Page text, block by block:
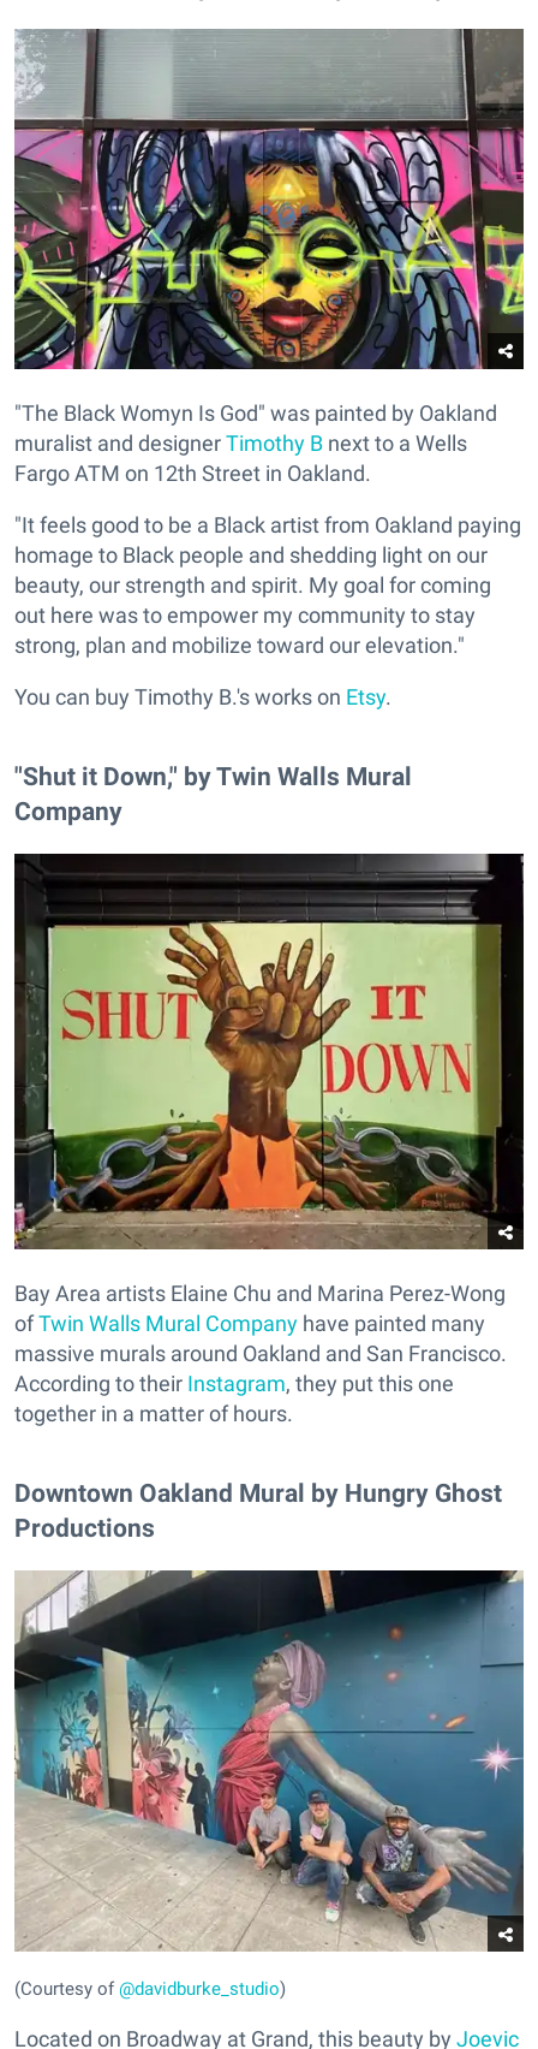
"The Black Womyn Is God" was painted by Oakland
muralist and designerTimothy B next to a Wells
Fargo ATM on 12th Street in Oakland.
"It feels good to be a Black artist from Oakland paying
homage to Black people and shedding light on our
beauty, our strength and spirit. My goal for coming
out here was to empower my community to stay
strong, plan and mobilize toward our elevation."
You can buy Timothy B.'s works on Etsy.
"Shut it Down," by Twin Walls Mural
Company
Bay Area artists Elaine Chu and Marina Perez-Wong
ofTwin Walls Mural Company have painted many
massive murals around Oakland and San Francisco.
According to their Instagram, they put this one
together in a matter of hours.
Downtown Oakland Mural by Hungry Ghost
Productions
(Courtesy of@davidburke_studio)
Located on Broadway at Grand, this beauty by Joevic